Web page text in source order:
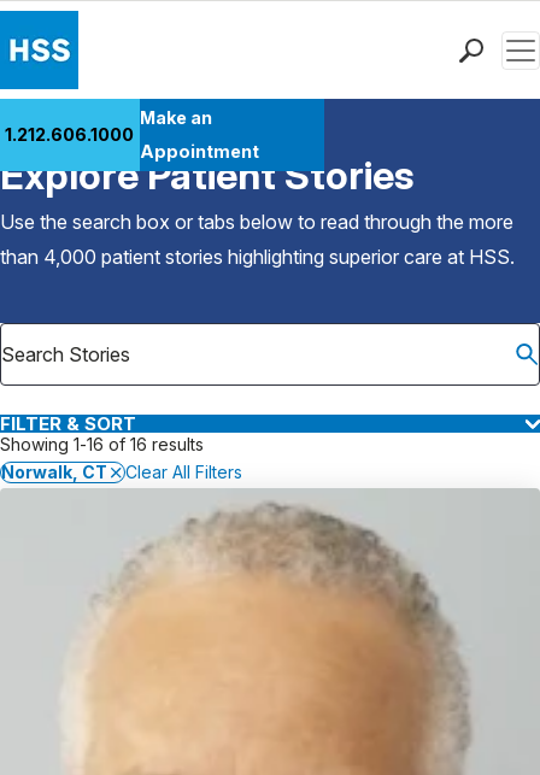
Patient Care
Health Library
Research & Education
Careers
Why Choose HSS
1.212.606.1000
Make an
Appointment
Back to Patient Stories Overview
Explore Patient Stories
Use the search box or tabs below to read through the more
than 4,000 patient stories highlighting superior care at HSS.
FILTER & SORT
Showing 1-16 of 16 results
Norwalk, CT
Clear All Filters